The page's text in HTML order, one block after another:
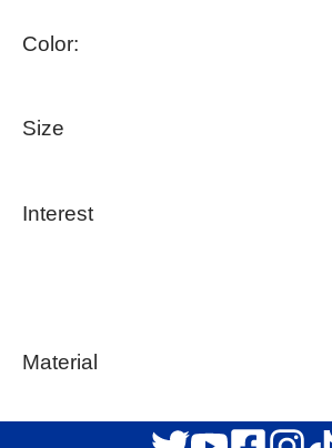
Color:
Size
Interest
Material